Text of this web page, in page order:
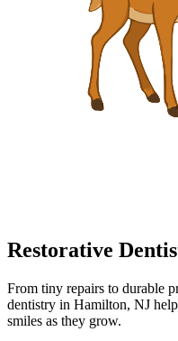
Restorative
From tiny repairs to durable
dentistry in Hamilton, NJ
smiles as they grow.